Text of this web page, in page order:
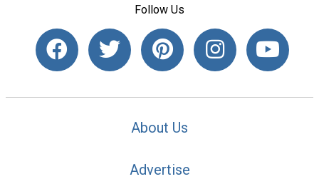
Follow Us
About Us
Advertise